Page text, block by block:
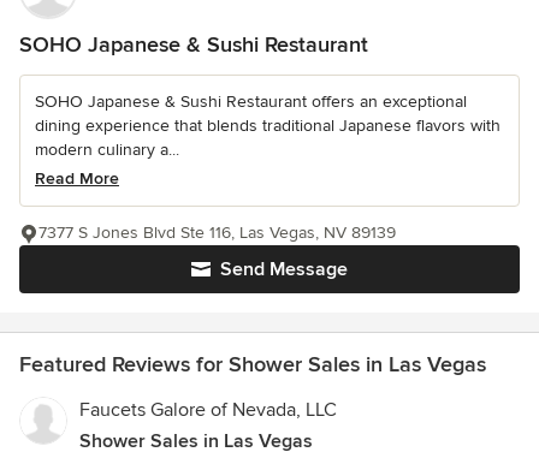
SOHO Japanese & Sushi Restaurant
SOHO Japanese & Sushi Restaurant offers an exceptional
dining experience that blends traditional Japanese flavors with
modern culinary a...
Read More
Send Message
7377 S Jones Blvd Ste 116, Las Vegas, NV 89139
Featured Reviews for Shower Sales in Las Vegas
Faucets Galore of Nevada, LLC
Shower Sales in Las Vegas